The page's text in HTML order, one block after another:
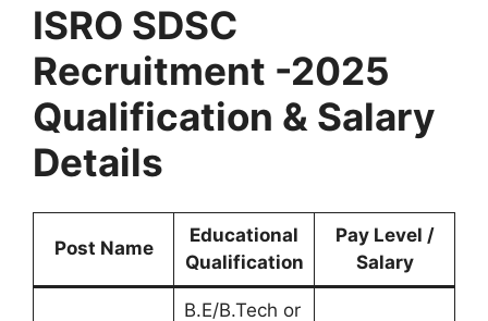
ISRO SDSC
Recruitment -2025
Qualification & Salary
Details
Post Name
Educational
Qualification
Pay Level /
Salary
B.E/B.Tech or